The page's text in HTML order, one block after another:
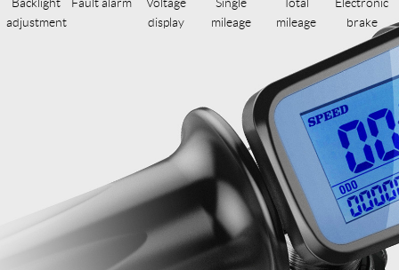
adjustment
display
mileage
mileage
brake